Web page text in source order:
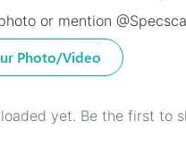
or mention
Photo/Video
yet. Be the first to